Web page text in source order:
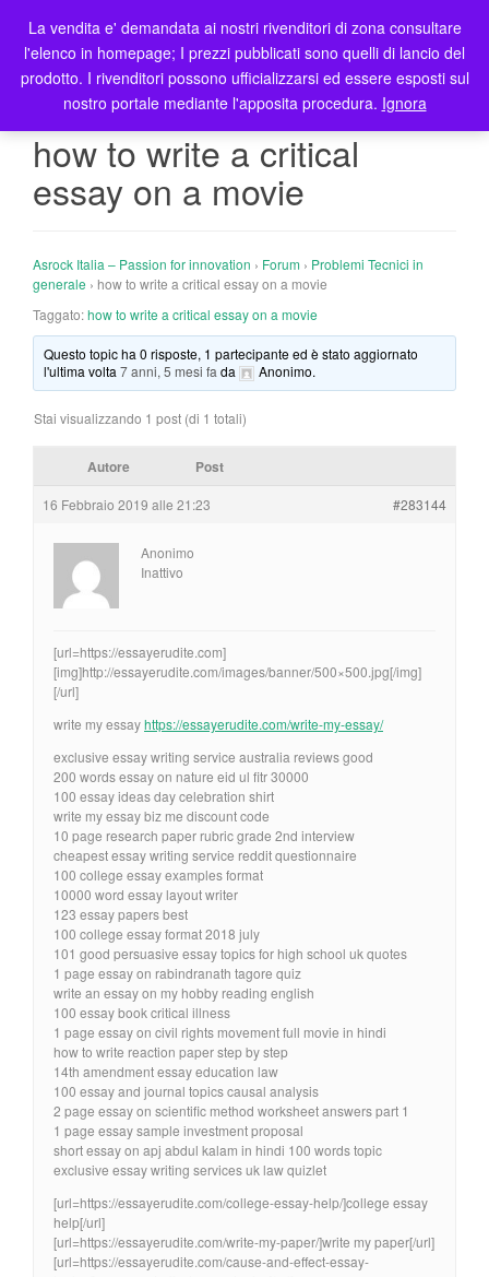
T
o
g
l
t
how to write a critical
essay on a movie
Asrock Italia – Passion for innovation › Forum › Problemi Tecnici in
generale › how to write a critical essay on a movie
Taggato:how to write a critical essay on a movie
Questo topic ha 0 risposte, 1 partecipante ed è stato aggiornato
l'ultima volta7 anni, 5 mesi fa da Anonimo.
Stai visualizzando 1 post (di 1 totali)
Autore Post
16 Febbraio 2019 alle 21:23 #283144
Anonimo
Inattivo
[url=https://essayerudite.com]
[img]http://essayerudite.com/images/banner/500×500.jpg[/img]
[/url]
write my essayhttps://essayerudite.com/write-my-essay/
exclusive essay writing service australia reviews good
200 words essay on nature eid ul fitr 30000
100 essay ideas day celebration shirt
write my essay biz me discount code
10 page research paper rubric grade 2nd interview
cheapest essay writing service reddit questionnaire
100 college essay examples format
10000 word essay layout writer
123 essay papers best
100 college essay format 2018 july
101 good persuasive essay topics for high school uk quotes
1 page essay on rabindranath tagore quiz
write an essay on my hobby reading english
100 essay book critical illness
1 page essay on civil rights movement full movie in hindi
how to write reaction paper step by step
14th amendment essay education law
100 essay and journal topics causal analysis
2 page essay on scientific method worksheet answers part 1
1 page essay sample investment proposal
short essay on apj abdul kalam in hindi 100 words topic
exclusive essay writing services uk law quizlet
[url=https://essayerudite.com/college-essay-help/]college essay
help[/url]
[url=https://essayerudite.com/write-my-paper/]write my paper[/url]
[url=https://essayerudite.com/cause-and-effect-essay-
La vendita e' demandata ai nostri rivenditori di zona consultare
l'elenco in homepage; I prezzi pubblicati sono quelli di lancio del
prodotto. I rivenditori possono ufficializzarsi ed essere esposti sul
nostro portale mediante l'apposita procedura. Ignora